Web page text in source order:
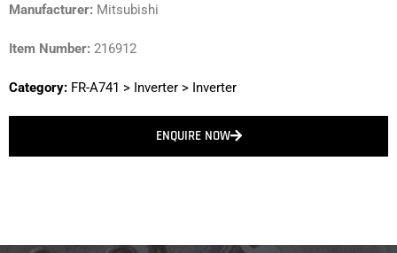
Manufacturer: Mitsubishi
Item Number: 216912
Category: FR-A741 > Inverter > Inverter
ENQUIRE NOW